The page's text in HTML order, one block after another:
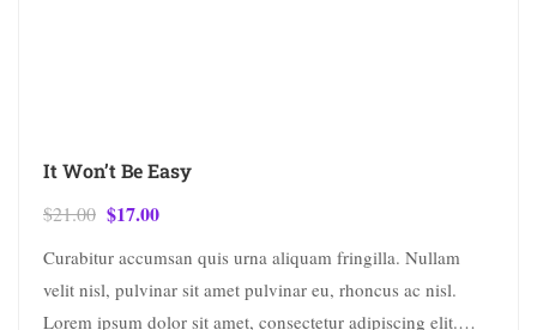
It Won’t Be Easy
$21.00 $17.00
Curabitur accumsan quis urna aliquam fringilla. Nullam
velit nisl, pulvinar sit amet pulvinar eu, rhoncus ac nisl.
Lorem ipsum dolor sit amet, consectetur adipiscing elit.